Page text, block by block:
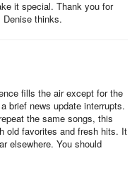
income for current
which we can build and
and message, our
to wisdom, it is
prophet Ezekiel. In all
it special. Thank you for
Denise thinks.
fills the air except for the
brief news update interrupts.
the same songs, this
old favorites and fresh hits. It
elsewhere. You should